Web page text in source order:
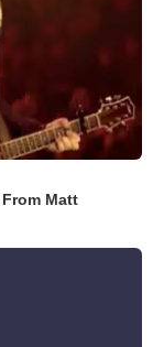
From Matt